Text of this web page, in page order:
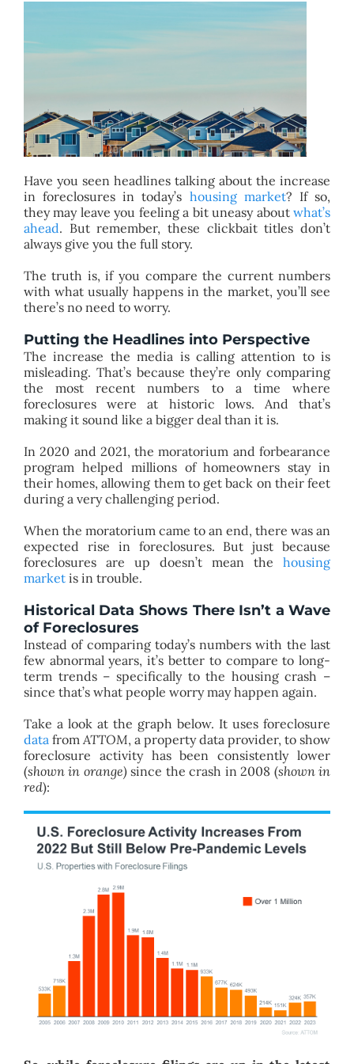
CONTACT
Have you seen headlines talking about the increase
in foreclosures in today’s housing market? If so,
they may leave you feeling a bit uneasy aboutwhat’s
ahead. But remember, these clickbait titles don’t
always give you the full story.
The truth is, if you compare the current numbers
with what usually happens in the market, you’ll see
there’s no need to worry.
Putting the Headlines into Perspective
The increase the media is calling attention to is
misleading. That’s because they’re only comparing
the most recent numbers to a time where
foreclosures were at historic lows. And that’s
making it sound like a bigger deal than it is.
In 2020 and 2021, the moratorium and forbearance
program helped millions of homeowners stay in
their homes, allowing them to get back on their feet
during a very challenging period.
When the moratorium came to an end, there was an
expected rise in foreclosures. But just because
foreclosures are up doesn’t mean thehousing
marketis in trouble.
Historical Data Shows There Isn’t a Wave
of Foreclosures
Instead of comparing today’s numbers with the last
few abnormal years, it’s better to compare to long-
term trends – specifically to the housing crash –
since that’s what people worry may happen again.
Take a look at the graph below. It uses foreclosure
data from ATTOM, a property data provider, to show
foreclosure activity has been consistently lower
(shown in orange)since the crash in 2008 (shown in
red):